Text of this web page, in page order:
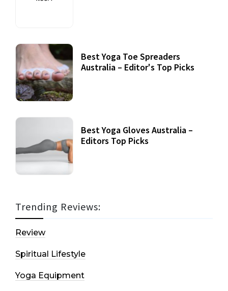
Best Yoga Toe Spreaders
Australia – Editor's Top Picks
Best Yoga Gloves Australia –
Editors Top Picks
Trending Reviews:
Review
Spiritual Lifestyle
Yoga Equipment